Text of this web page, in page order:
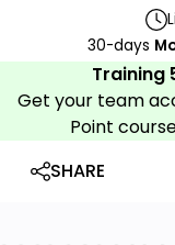
30-days
Training
Get your team
Point
SHARE